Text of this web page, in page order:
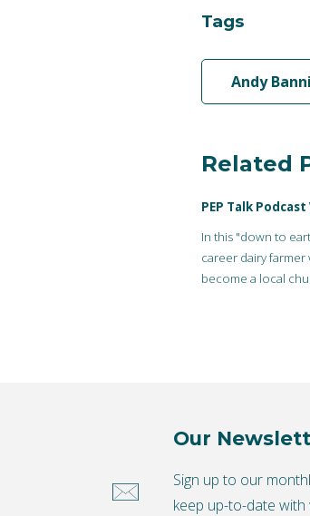
Tags
Andy
Related
PEP Talk
In this "down to
career dairy
become a local
Our
Sign up to our
keep up-to-date with